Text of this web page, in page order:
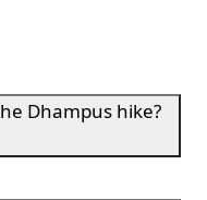
Dhampus hike?